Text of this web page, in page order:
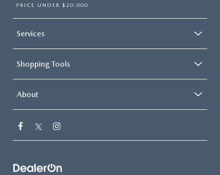
PRICE UNDER $20,000
Services
Shopping Tools
About